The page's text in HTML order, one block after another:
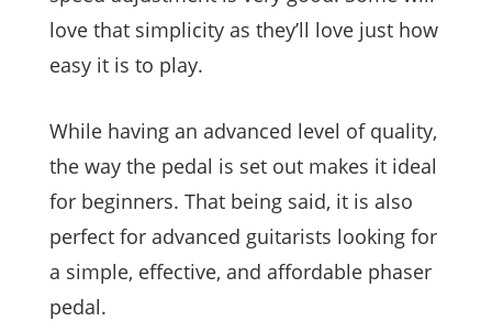
love that simplicity as they’ll love just how
easy it is to play.
While having an advanced level of quality,
the way the pedal is set out makes it ideal
for beginners. That being said, it is also
perfect for advanced guitarists looking for
a simple, effective, and affordable phaser
pedal.